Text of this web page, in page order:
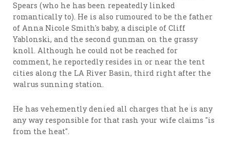
Spears (who he has been repeatedly linked
romantically to). He is also rumoured to be the father
of Anna Nicole Smith's baby, a disciple of Cliff
Yablonski, and the second gunman on the grassy
knoll. Although he could not be reached for
comment, he reportedly resides in or near the tent
cities along the LA River Basin, third right after the
walrus sunning station.
He has vehemently denied all charges that he is any
any way responsible for that rash your wife claims "is
from the heat".